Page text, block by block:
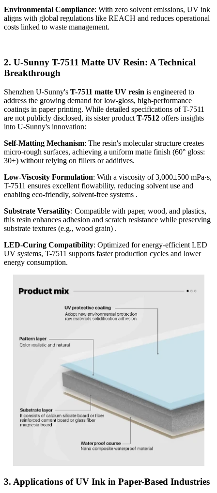
Environmental Compliance: With zero solvent emissions, UV ink
aligns with global regulations like REACH and reduces operational
costs linked to waste management.
2. U-Sunny T-7511 Matte UV Resin: A Technical
Breakthrough
Shenzhen U-Sunny's T-7511 matte UV resin is engineered to
address the growing demand for low-gloss, high-performance
coatings in paper printing. While detailed specifications of T-7511
are not publicly disclosed, its sister product T-7512 offers insights
into U-Sunny's innovation:
Self-Matting Mechanism: The resin's molecular structure creates
micro-rough surfaces, achieving a uniform matte finish (60° gloss:
30±) without relying on fillers or additives.
Low-Viscosity Formulation: With a viscosity of 3,000±500 mPa·s,
T-7511 ensures excellent flowability, reducing solvent use and
enabling eco-friendly, solvent-free systems .
Substrate Versatility: Compatible with paper, wood, and plastics,
this resin enhances adhesion and scratch resistance while preserving
substrate textures (e.g., wood grain) .
LED-Curing Compatibility: Optimized for energy-efficient LED
UV systems, T-7511 supports faster production cycles and lower
energy consumption.
3. Applications of UV Ink in Paper-Based Industries